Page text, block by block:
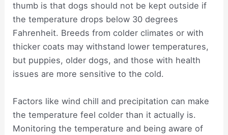
thumb is that dogs should not be kept outside if
the temperature drops below 30 degrees
Fahrenheit. Breeds from colder climates or with
thicker coats may withstand lower temperatures,
but puppies, older dogs, and those with health
issues are more sensitive to the cold.
Factors like wind chill and precipitation can make
the temperature feel colder than it actually is.
Monitoring the temperature and being aware of